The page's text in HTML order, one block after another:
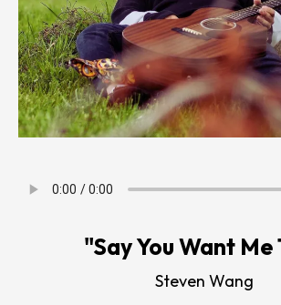
"Say You Want Me
Steven Wang